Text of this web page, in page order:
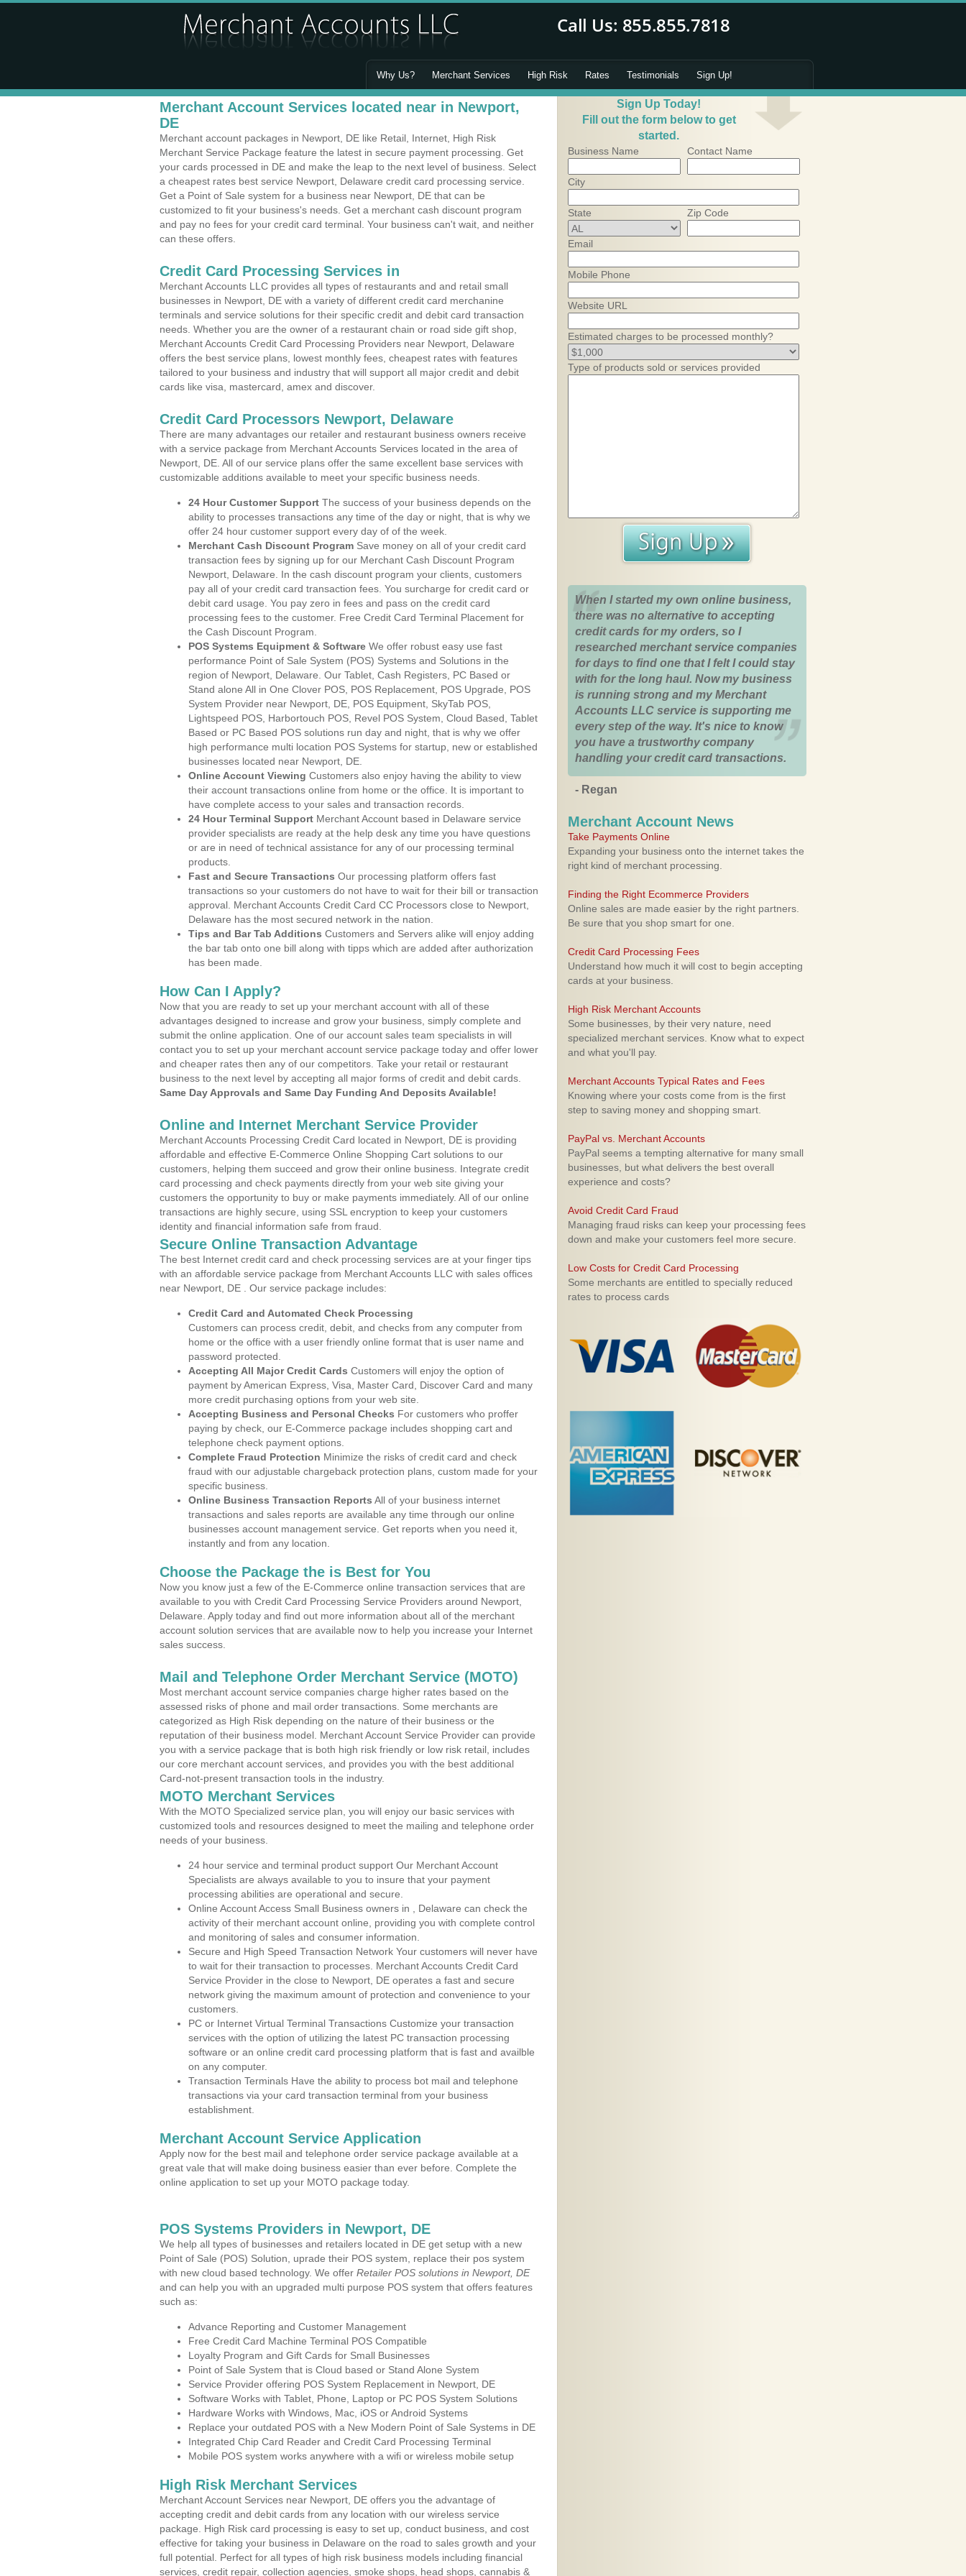
Why Us? Merchant Services High Risk Rates Testimonials Sign Up!
Merchant Account Services located near in Newport,
DE
Merchant account packages in Newport, DE like Retail, Internet, High Risk
Merchant Service Package feature the latest in secure payment processing. Get
your cards processed in DE and make the leap to the next level of business. Select
a cheapest rates best service Newport, Delaware credit card processing service.
Get a Point of Sale system for a business near Newport, DE that can be
customized to fit your business's needs. Get a merchant cash discount program
and pay no fees for your credit card terminal. Your business can't wait, and neither
can these offers.
Credit Card Processing Services in
Merchant Accounts LLC provides all types of restaurants and and retail small
businesses in Newport, DE with a variety of different credit card merchanine
terminals and service solutions for their specific credit and debit card transaction
needs. Whether you are the owner of a restaurant chain or road side gift shop,
Merchant Accounts Credit Card Processing Providers near Newport, Delaware
offers the best service plans, lowest monthly fees, cheapest rates with features
tailored to your business and industry that will support all major credit and debit
cards like visa, mastercard, amex and discover.
Credit Card Processors Newport, Delaware
There are many advantages our retailer and restaurant business owners receive
with a service package from Merchant Accounts Services located in the area of
Newport, DE. All of our service plans offer the same excellent base services with
customizable additions available to meet your specific business needs.
24 Hour Customer Support The success of your business depends on the
ability to processes transactions any time of the day or night, that is why we
offer 24 hour customer support every day of of the week.
Merchant Cash Discount Program Save money on all of your credit card
transaction fees by signing up for our Merchant Cash Discount Program
Newport, Delaware. In the cash discount program your clients, customers
pay all of your credit card transaction fees. You surcharge for credit card or
debit card usage. You pay zero in fees and pass on the credit card
processing fees to the customer. Free Credit Card Terminal Placement for
the Cash Discount Program.
POS Systems Equipment & Software We offer robust easy use fast
performance Point of Sale System (POS) Systems and Solutions in the
region of Newport, Delaware. Our Tablet, Cash Registers, PC Based or
Stand alone All in One Clover POS, POS Replacement, POS Upgrade, POS
System Provider near Newport, DE, POS Equipment, SkyTab POS,
Lightspeed POS, Harbortouch POS, Revel POS System, Cloud Based, Tablet
Based or PC Based POS solutions run day and night, that is why we offer
high performance multi location POS Systems for startup, new or established
businesses located near Newport, DE.
Online Account Viewing Customers also enjoy having the ability to view
their account transactions online from home or the office. It is important to
have complete access to your sales and transaction records.
24 Hour Terminal Support Merchant Account based in Delaware service
provider specialists are ready at the help desk any time you have questions
or are in need of technical assistance for any of our processing terminal
products.
Fast and Secure Transactions Our processing platform offers fast
transactions so your customers do not have to wait for their bill or transaction
approval. Merchant Accounts Credit Card CC Processors close to Newport,
Delaware has the most secured network in the nation.
Tips and Bar Tab Additions Customers and Servers alike will enjoy adding
the bar tab onto one bill along with tipps which are added after authorization
has been made.
How Can I Apply?
Now that you are ready to set up your merchant account with all of these
advantages designed to increase and grow your business, simply complete and
submit the online application. One of our account sales team specialists in will
contact you to set up your merchant account service package today and offer lower
and cheaper rates then any of our competitors. Take your retail or restaurant
business to the next level by accepting all major forms of credit and debit cards.
Same Day Approvals and Same Day Funding And Deposits Available!
Online and Internet Merchant Service Provider
Merchant Accounts Processing Credit Card located in Newport, DE is providing
affordable and effective E-Commerce Online Shopping Cart solutions to our
customers, helping them succeed and grow their online business. Integrate credit
card processing and check payments directly from your web site giving your
customers the opportunity to buy or make payments immediately. All of our online
transactions are highly secure, using SSL encryption to keep your customers
identity and financial information safe from fraud.
Secure Online Transaction Advantage
The best Internet credit card and check processing services are at your finger tips
with an affordable service package from Merchant Accounts LLC with sales offices
near Newport, DE . Our service package includes:
Credit Card and Automated Check Processing
Customers can process credit, debit, and checks from any computer from
home or the office with a user friendly online format that is user name and
password protected.
Accepting All Major Credit Cards Customers will enjoy the option of
payment by American Express, Visa, Master Card, Discover Card and many
more credit purchasing options from your web site.
Accepting Business and Personal Checks For customers who proffer
paying by check, our E-Commerce package includes shopping cart and
telephone check payment options.
Complete Fraud Protection Minimize the risks of credit card and check
fraud with our adjustable chargeback protection plans, custom made for your
specific business.
Online Business Transaction Reports All of your business internet
transactions and sales reports are available any time through our online
businesses account management service. Get reports when you need it,
instantly and from any location.
Choose the Package the is Best for You
Now you know just a few of the E-Commerce online transaction services that are
available to you with Credit Card Processing Service Providers around Newport,
Delaware. Apply today and find out more information about all of the merchant
account solution services that are available now to help you increase your Internet
sales success.
Mail and Telephone Order Merchant Service (MOTO)
Most merchant account service companies charge higher rates based on the
assessed risks of phone and mail order transactions. Some merchants are
categorized as High Risk depending on the nature of their business or the
reputation of their business model. Merchant Account Service Provider can provide
you with a service package that is both high risk friendly or low risk retail, includes
our core merchant account services, and provides you with the best additional
Card-not-present transaction tools in the industry.
MOTO Merchant Services
With the MOTO Specialized service plan, you will enjoy our basic services with
customized tools and resources designed to meet the mailing and telephone order
needs of your business.
24 hour service and terminal product support Our Merchant Account
Specialists are always available to you to insure that your payment
processing abilities are operational and secure.
Online Account Access Small Business owners in , Delaware can check the
activity of their merchant account online, providing you with complete control
and monitoring of sales and consumer information.
Secure and High Speed Transaction Network Your customers will never have
to wait for their transaction to processes. Merchant Accounts Credit Card
Service Provider in the close to Newport, DE operates a fast and secure
network giving the maximum amount of protection and convenience to your
customers.
PC or Internet Virtual Terminal Transactions Customize your transaction
services with the option of utilizing the latest PC transaction processing
software or an online credit card processing platform that is fast and availble
on any computer.
Transaction Terminals Have the ability to process bot mail and telephone
transactions via your card transaction terminal from your business
establishment.
Merchant Account Service Application
Apply now for the best mail and telephone order service package available at a
great vale that will make doing business easier than ever before. Complete the
online application to set up your MOTO package today.
POS Systems Providers in Newport, DE
We help all types of businesses and retailers located in DE get setup with a new
Point of Sale (POS) Solution, uprade their POS system, replace their pos system
with new cloud based technology. We offer Retailer POS solutions in Newport, DE
and can help you with an upgraded multi purpose POS system that offers features
such as:
Advance Reporting and Customer Management
Free Credit Card Machine Terminal POS Compatible
Loyalty Program and Gift Cards for Small Businesses
Point of Sale System that is Cloud based or Stand Alone System
Service Provider offering POS System Replacement in Newport, DE
Software Works with Tablet, Phone, Laptop or PC POS System Solutions
Hardware Works with Windows, Mac, iOS or Android Systems
Replace your outdated POS with a New Modern Point of Sale Systems in DE
Integrated Chip Card Reader and Credit Card Processing Terminal
Mobile POS system works anywhere with a wifi or wireless mobile setup
High Risk Merchant Services
Merchant Account Services near Newport, DE offers you the advantage of
accepting credit and debit cards from any location with our wireless service
package. High Risk card processing is easy to set up, conduct business, and cost
effective for taking your business in Delaware on the road to sales growth and your
full potential. Perfect for all types of high risk business models including financial
services, credit repair, collection agencies, smoke shops, head shops, cannabis &
Sign Up Today!
Fill out the form below to get
started.
Business Name Contact Name
City
State Zip Code
Email
Mobile Phone
Website URL
Estimated charges to be processed monthly?
Type of products sold or services provided
When I started my own online business,
there was no alternative to accepting
credit cards for my orders, so I
researched merchant service companies
for days to find one that I felt I could stay
with for the long haul. Now my business
is running strong and my Merchant
Accounts LLC service is supporting me
every step of the way. It's nice to know
you have a trustworthy company
handling your credit card transactions.
- Regan
Merchant Account News
Take Payments Online
Expanding your business onto the internet takes the
right kind of merchant processing.
Finding the Right Ecommerce Providers
Online sales are made easier by the right partners.
Be sure that you shop smart for one.
Credit Card Processing Fees
Understand how much it will cost to begin accepting
cards at your business.
High Risk Merchant Accounts
Some businesses, by their very nature, need
specialized merchant services. Know what to expect
and what you'll pay.
Merchant Accounts Typical Rates and Fees
Knowing where your costs come from is the first
step to saving money and shopping smart.
PayPal vs. Merchant Accounts
PayPal seems a tempting alternative for many small
businesses, but what delivers the best overall
experience and costs?
Avoid Credit Card Fraud
Managing fraud risks can keep your processing fees
down and make your customers feel more secure.
Low Costs for Credit Card Processing
Some merchants are entitled to specially reduced
rates to process cards